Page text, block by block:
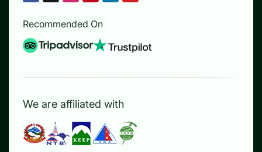
Recommended On
We are affiliated with